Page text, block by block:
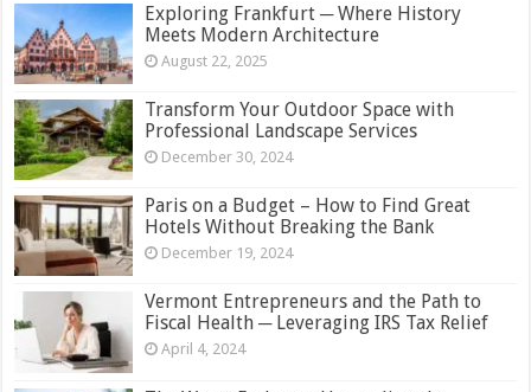
Exploring Frankfurt ─ Where History
Meets Modern Architecture
August 22, 2025
Transform Your Outdoor Space with
Professional Landscape Services
December 30, 2024
Paris on a Budget – How to Find Great
Hotels Without Breaking the Bank
December 19, 2024
Vermont Entrepreneurs and the Path to
Fiscal Health ─ Leveraging IRS Tax Relief
April 4, 2024